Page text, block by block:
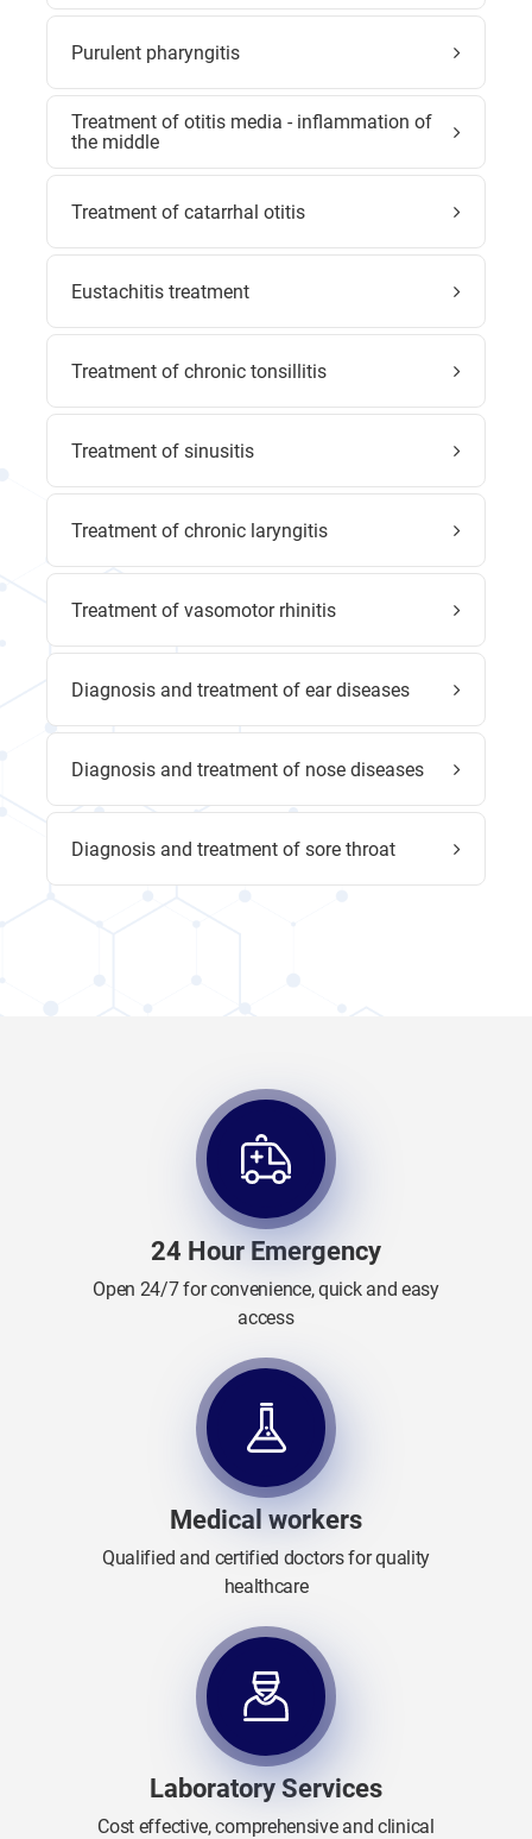
Purulent pharyngitis
Treatment of otitis media - inflammation of
the middle
Treatment of catarrhal otitis
Eustachitis treatment
Treatment of chronic tonsillitis
Treatment of sinusitis
Treatment of chronic laryngitis
Treatment of vasomotor rhinitis
Diagnosis and treatment of ear diseases
Diagnosis and treatment of nose diseases
Diagnosis and treatment of sore throat
24 Hour Emergency
Open 24/7 for convenience, quick and easy
access
Medical workers
Qualified and certified doctors for quality
healthcare
Laboratory Services
Cost effective, comprehensive and clinical